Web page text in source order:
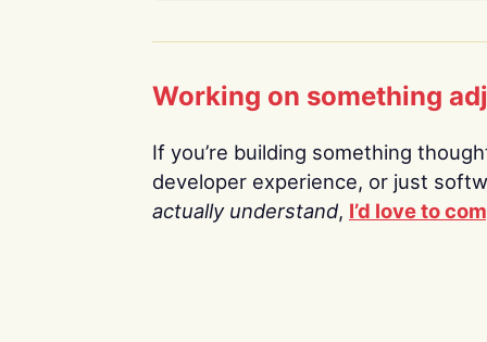
Working on something
If you’re building something
developer experience, or just
actually understand, I’d love to